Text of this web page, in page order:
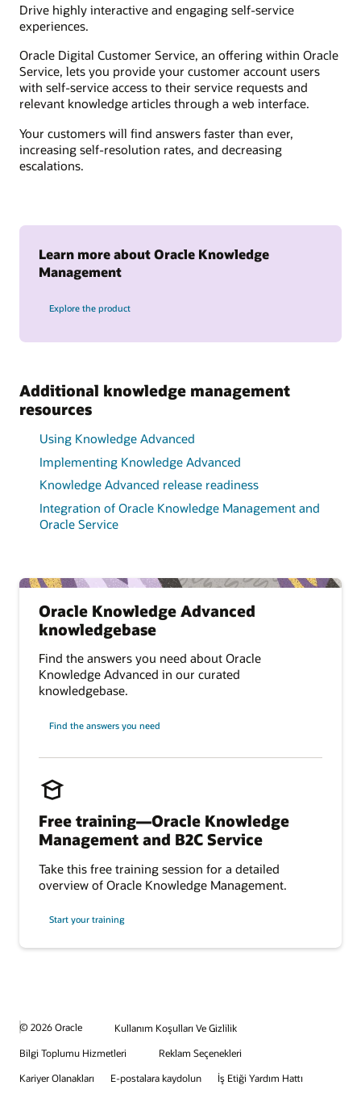
Oracle Knowledge Advanced
knowledgebase
Find the answers you need about Oracle
Knowledge Advanced in our curated
knowledgebase.
Find the answers you need
Free training—Oracle Knowledge
Management and B2C Service
Take this free training session for a detailed
overview of Oracle Knowledge Management.
Start your training
Drive highly interactive and engaging self-service
experiences.
Oracle Digital Customer Service, an offering within Oracle
Service, lets you provide your customer account users
with self-service access to their service requests and
relevant knowledge articles through a web interface.
Your customers will find answers faster than ever,
increasing self-resolution rates, and decreasing
escalations.
Learn more about Oracle Knowledge
Management
Explore the product
Additional knowledge management
resources
Using Knowledge Advanced
Implementing Knowledge Advanced
Knowledge Advanced release readiness
Integration of Oracle Knowledge Management and
Oracle Service
© 2026 Oracle
Kullanım Koşulları Ve Gizlilik
Bilgi Toplumu Hizmetleri
Reklam Seçenekleri
Kariyer Olanakları
E-postalara kaydolun
İş Etiği Yardım Hattı